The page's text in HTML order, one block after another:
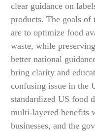
clear guidance on
products. The goals
are to optimize food
waste, while
better national
bring clarity and
confusing issue in the
standardized US food
multi-layered benefits
businesses, and the